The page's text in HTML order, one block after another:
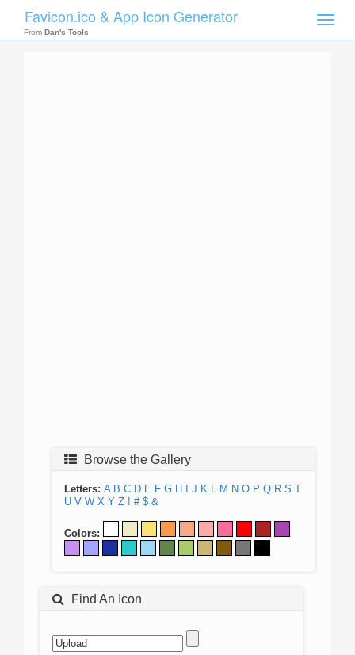
Toggle
Favicon.ico & App Icon Generator
From Dan's Tools
Browse the Gallery
Letters: A B C D E F G H J K L M N O P Q R S T
U V W X Y Z ! # $ &
Colors:
Find An Icon